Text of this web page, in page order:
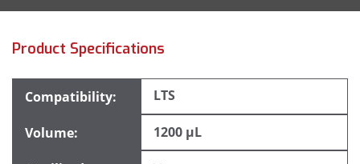
Product Specifications
LTS
1200 µL